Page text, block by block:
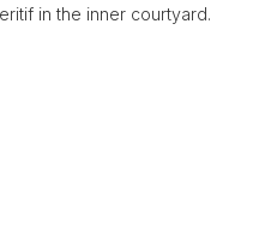
in the inner courtyard.